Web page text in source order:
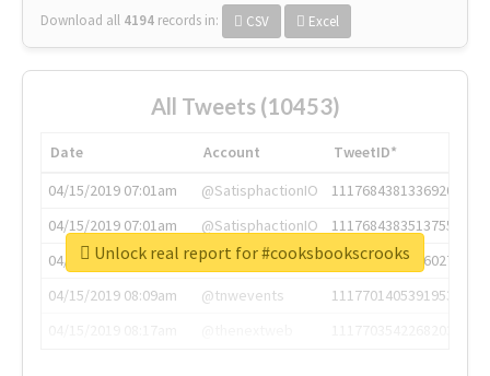
Download all 4194 records in: CSV Excel
All Tweets (10453)
Date Account
TweetID*
04/15/2019 07:01am
@SatisphactionIO
1117684381336920064
04/15/2019 07:01am
@SatisphactionIO
1117684383513755649
04/15/2019 07:03am
@annaercilla
1117684805876027392
04/15/2019 08:09am
@tnwevents
1117701405391953920
Unlock real report for #cooksbookscrooks